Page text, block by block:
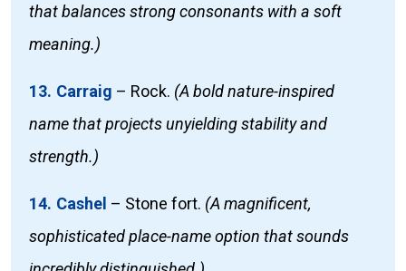
that balances strong consonants with a soft
meaning.)
13. Carraig – Rock. (A bold nature-inspired
name that projects unyielding stability and
strength.)
14. Cashel – Stone fort. (A magnificent,
sophisticated place-name option that sounds